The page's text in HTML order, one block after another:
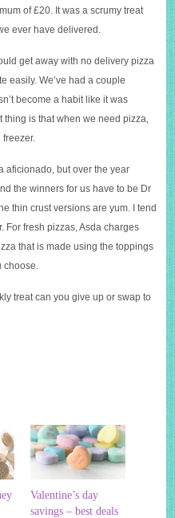
of £20. It was a scrumy treat
ever have delivered.
get away with no delivery pizza
easily. We’ve had a couple
become a habit like it was
thing is that when we need pizza,
aficionado, but over the year
the winners for us have to be Dr
thin crust versions are yum. I tend
For fresh pizzas, Asda charges
that is made using the toppings
treat can you give up or swap to
Valentine’s day
savings – best deals